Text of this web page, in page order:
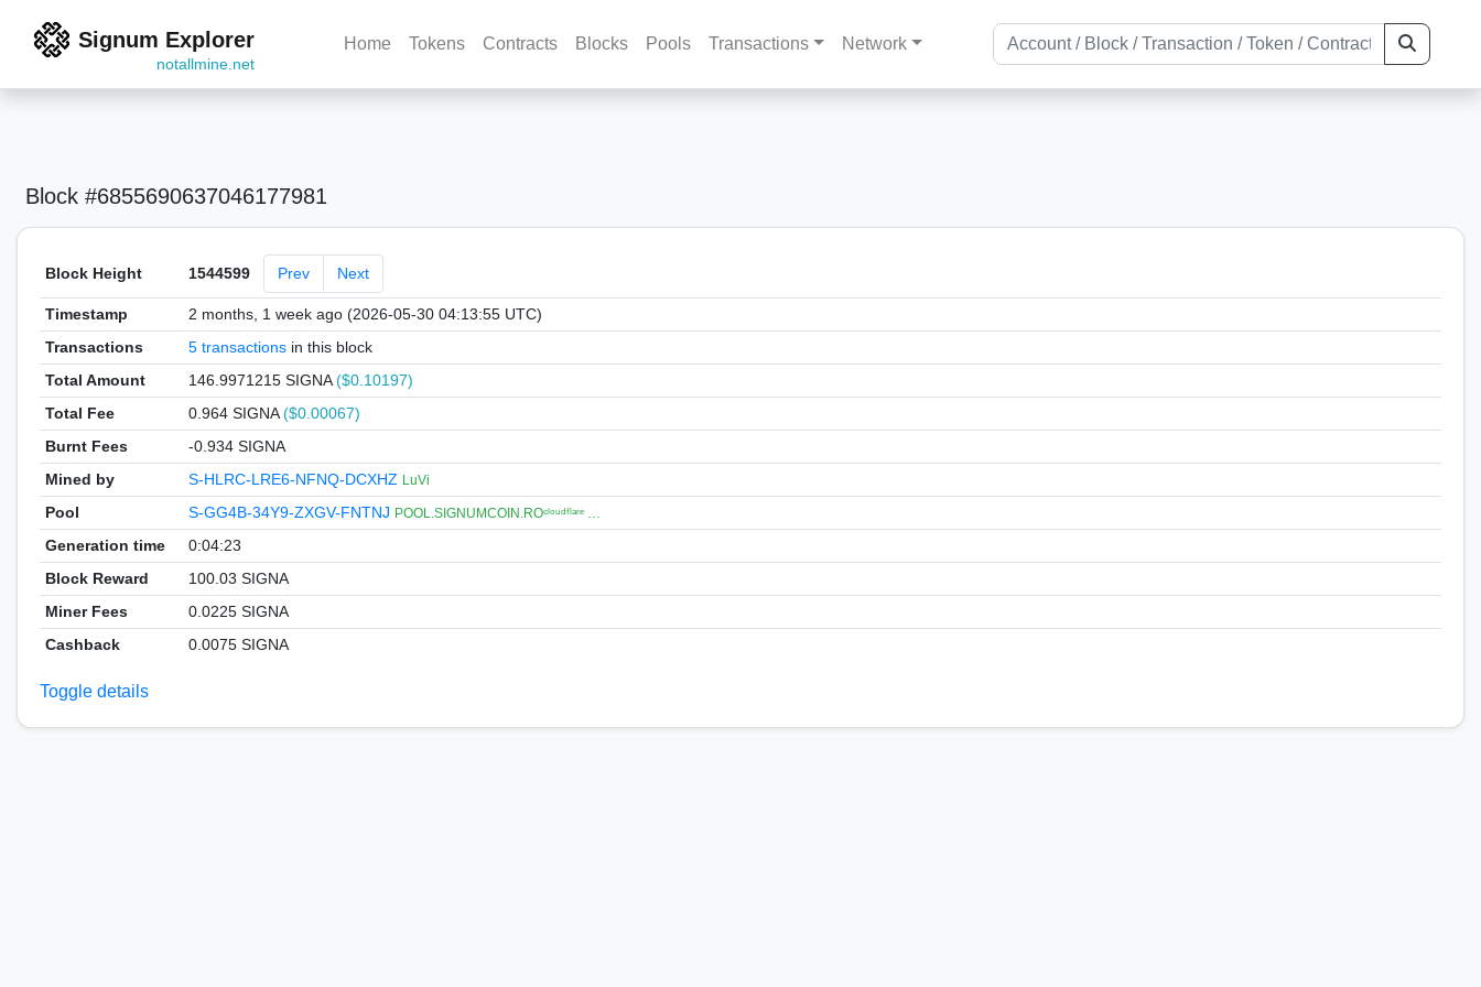
Signum Explorer
notallmine.net
Home Tokens Contracts Blocks Pools Transactions Network
Block #6855690637046177981
Block Height 1544599 Prev Next
Timestamp
2 months, 1 week ago (2026-05-30 04:13:55 UTC)
Transactions
5 transactionsin this block
Total Amount
146.9971215 SIGNA($0.10197)
Total Fee
0.964 SIGNA($0.00067)
Burnt Fees
-0.934 SIGNA
Mined by
S-HLRC-LRE6-NFNQ-DCXHZ LuVi
Pool S-GG4B-34Y9-ZXGV-FNTNJ POOL.SIGNUMCOIN.ROᶜˡᵒᵘᵈᶠˡᵃʳᵉ …
Generation time
0:04:23
Block Reward
100.03 SIGNA
Miner Fees
0.0225 SIGNA
Cashback
0.0075 SIGNA
Toggle details